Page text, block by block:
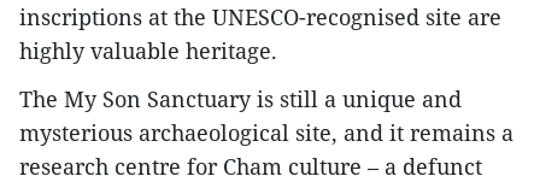
inscriptions at the UNESCO-recognised site are
highly valuable heritage.
The My Son Sanctuary is still a unique and
mysterious archaeological site, and it remains a
research centre for Cham culture – a defunct